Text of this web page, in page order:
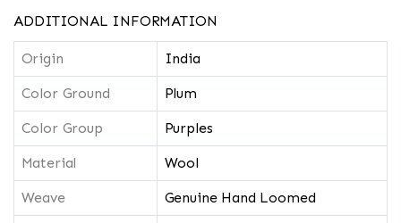
ADDITIONAL INFORMATION
Origin India
Color Ground Plum
Color Group Purples
Material Wool
Weave Genuine Hand Loomed